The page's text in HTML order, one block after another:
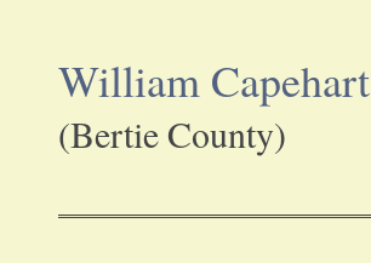
William Capehart
(Bertie County)